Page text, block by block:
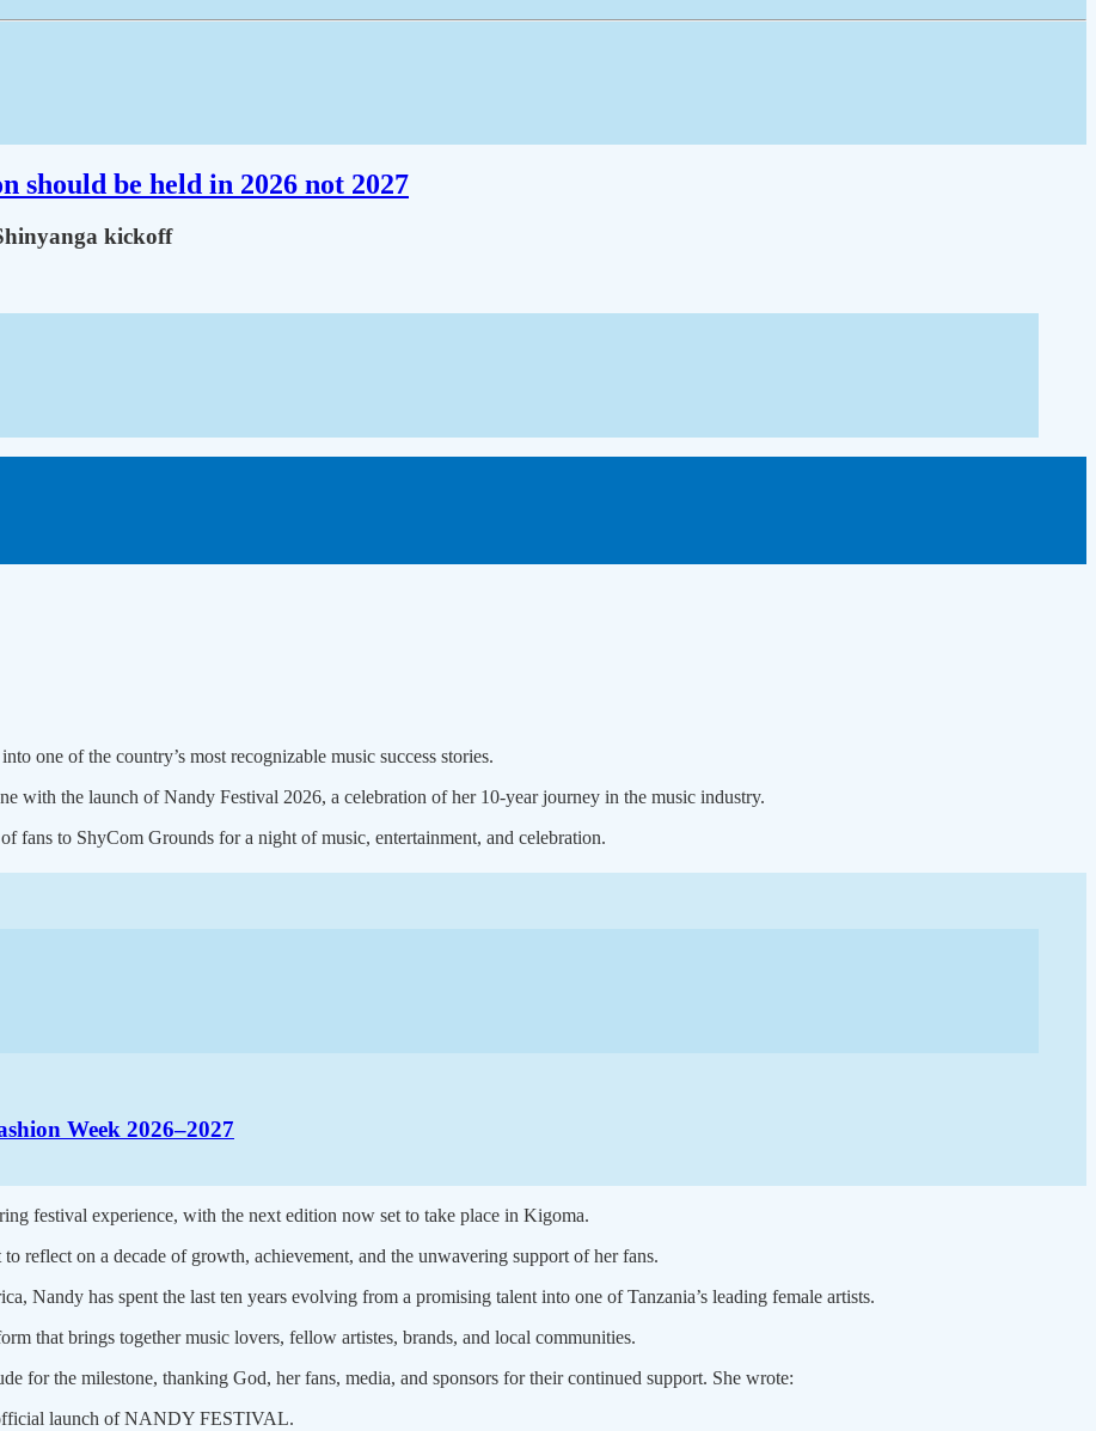
be held in 2026 not 2027
kickoff
one of the country’s most recognizable music success stories.
with the launch of Nandy Festival 2026, a celebration of her 10-year journey in the music industry.
to ShyCom Grounds for a night of music, entertainment, and celebration.
Week 2026–2027
festival experience, with the next edition now set to take place in Kigoma.
reflect on a decade of growth, achievement, and the unwavering support of her fans.
Nandy has spent the last ten years evolving from a promising talent into one of Tanzania’s leading female artists.
that brings together music lovers, fellow artistes, brands, and local communities.
for the milestone, thanking God, her fans, media, and sponsors for their continued support. She wrote:
official launch of NANDY FESTIVAL.